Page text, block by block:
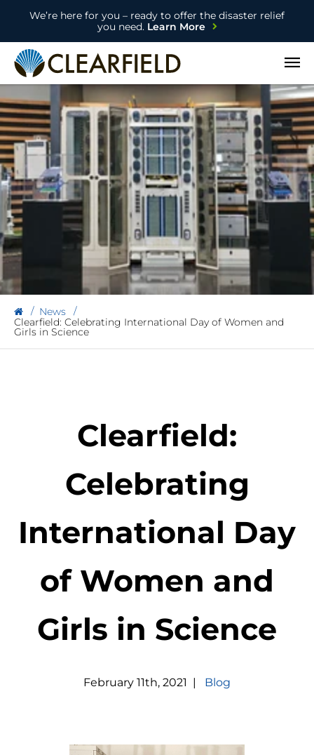
We’re here for you – ready to offer the disaster relief
you need.Learn More
Open
News
Clearfield: Celebrating International Day of Women and
Girls in Science
Clearfield:
Celebrating
International Day
of Women and
Girls in Science
February 11th, 2021 | Blog